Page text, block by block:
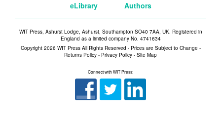
eLibrary
Authors
WIT Press, Ashurst Lodge, Ashurst, Southampton SO40 7AA, UK. Registered in
England as a limited company No. 4741634
Copyright 2026 WIT Press All Rights Reserved - Prices are Subject to Change -
Returns Policy - Privacy Policy - Site Map
Connect with WIT Press: